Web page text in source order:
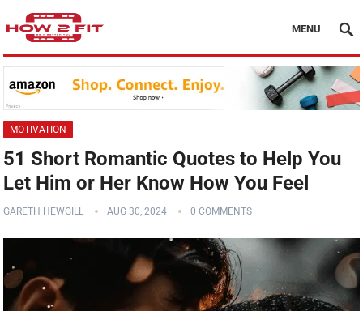
MENU
MOTIVATION
51 Short Romantic Quotes to Help You
Let Him or Her Know How You Feel
GARETH HEWGILL AUG 30, 2024 0 COMMENTS